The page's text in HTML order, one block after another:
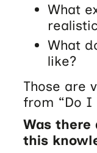
What
What
like?
Those are
from “Do I
Was
this